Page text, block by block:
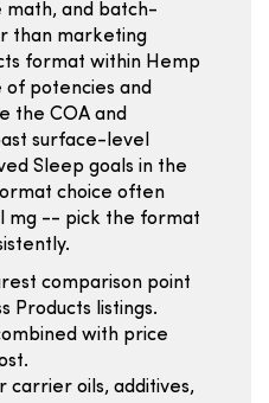
math, and batch-
than marketing
format within Hemp
of potencies and
the COA and
surface-level
Sleep goals in the
choice often
mg -- pick the format
comparison point
Products listings.
with price
carrier oils, additives,